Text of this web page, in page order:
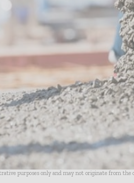
purposes only and may not originate from the